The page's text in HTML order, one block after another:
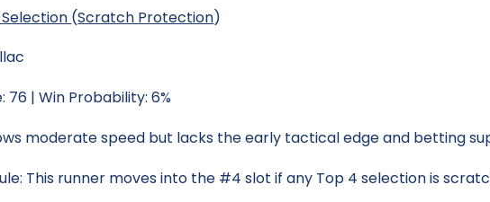
(Scratch Protection)
76 | Win Probability: 6%
moderate speed but lacks the early tactical edge and betting
This runner moves into the #4 slot if any Top 4 selection is